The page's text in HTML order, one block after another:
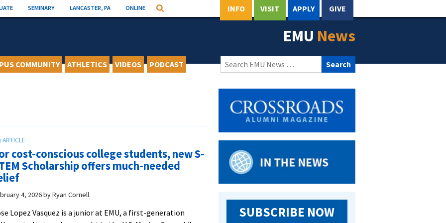
SEMINARY LANCASTER, PA ONLINE Search INFO VISIT APPLY GIVE
EMU News
COMMUNITY ATHLETICS VIDEOS PODCAST
Search
for:
cost-conscious college students, new S-
Scholarship offers much-needed
4, 2026byRyan Cornell
Lopez Vasquez is a junior at EMU, a first-generation
SUBSCRIBE NOW